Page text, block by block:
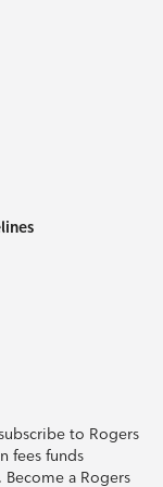
to Rogers
fees funds
a Rogers